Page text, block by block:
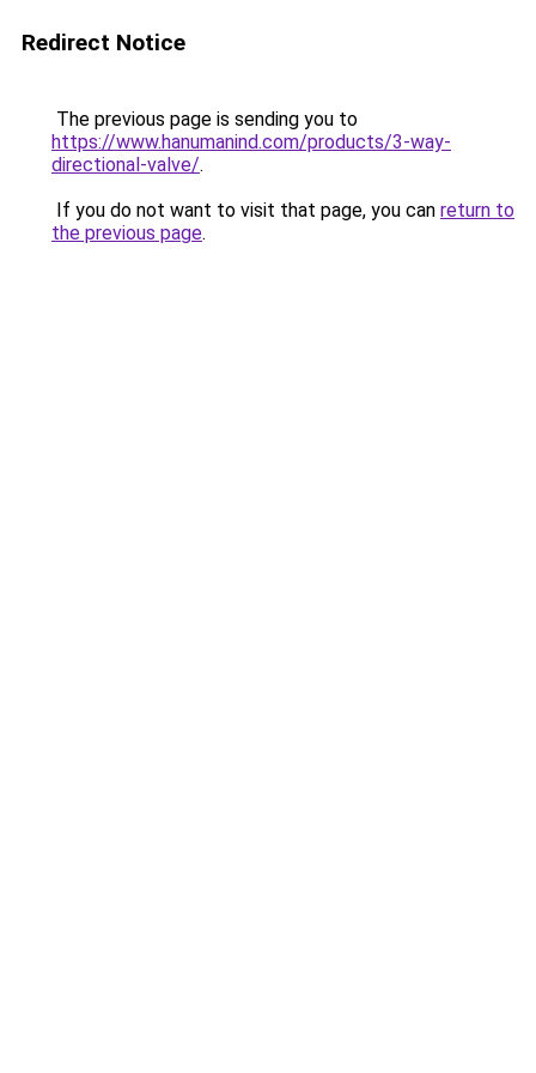
Redirect Notice
The previous page is sending you to
https://www.hanumanind.com/products/3-way-
directional-valve/.
If you do not want to visit that page, you can return to
the previous page.